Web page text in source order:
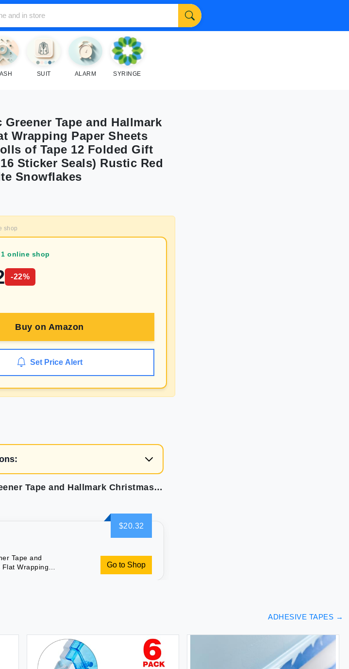
SUIT ALARM SYRINGE
Tape and Hallmark
Wrapping Paper Sheets
of Tape 12 Folded Gift
Sticker Seals) Rustic Red
Snowflakes
shop
online shop
-22%
Buy on Amazon
Set Price Alert
Scotch Magic Greener Tape and Hallmark Christmas Flat Wrapping Paper Sheets (Includes 6 Rolls of Tape 12 Folded Gift Wrap Sheets 16 Sticker Seals) Rustic Red Trucks & White Snowflakes
$20.32
Tape and
Wrapping
Go to Shop
ADHESIVE TAPES →